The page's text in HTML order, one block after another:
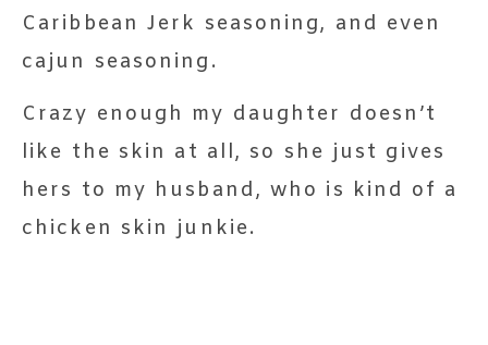
Caribbean Jerk seasoning, and even
cajun seasoning.
Crazy enough my daughter doesn’t
like the skin at all, so she just gives
hers to my husband, who is kind of a
chicken skin junkie.